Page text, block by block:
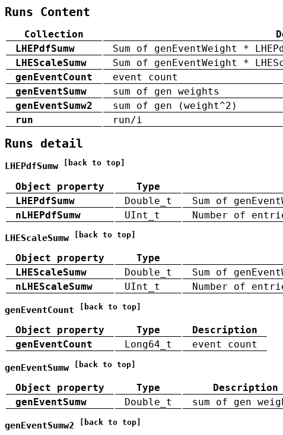
Runs Content
Collection
LHEPdfSumw
Sum of genEventWeight *
LHEScaleSumw
Sum of genEventWeight *
genEventCount
event count
genEventSumw
sum of gen weights
genEventSumw2
sum of gen (weight^2)
run
run/i
Runs detail
LHEPdfSumw [back to top]
Object property Type
LHEPdfSumw
Double_t
Sum of
nLHEPdfSumw
UInt_t Number of
LHEScaleSumw [back to top]
Object property Type
LHEScaleSumw
Double_t
Sum of
nLHEScaleSumw
UInt_t Number of
genEventCount [back to top]
Object property Type
Description
genEventCount
Long64_t event count
genEventSumw [back to top]
Object property Type
Description
genEventSumw
Double_t sum of gen
genEventSumw2 [back to top]